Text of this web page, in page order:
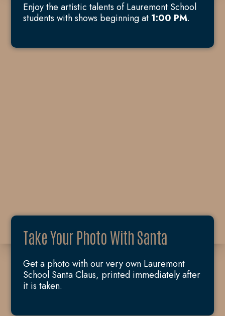
Enjoy the artistic talents of Lauremont School
students with shows beginning at 1:00 PM.
Take Your Photo With Santa
Get a photo with our very own Lauremont
School Santa Claus, printed immediately after
it is taken.